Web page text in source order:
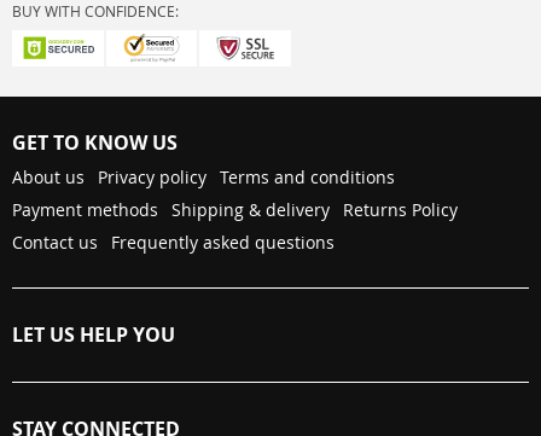
BUY WITH CONFIDENCE:
GET TO KNOW US
About us Privacy policy Terms and conditions
Payment methods
Shipping & delivery
Returns Policy
Contact us
Frequently asked questions
LET US HELP YOU
STAY CONNECTED